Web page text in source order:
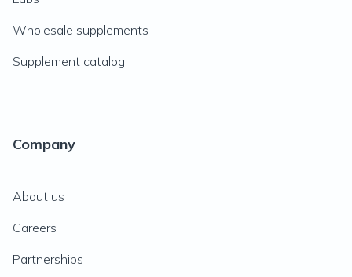
Wholesale supplements
Supplement catalog
Company
About us
Careers
Partnerships